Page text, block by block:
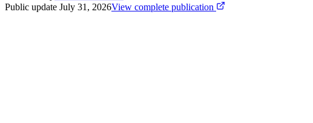
Public update July 31, 2026View complete publication